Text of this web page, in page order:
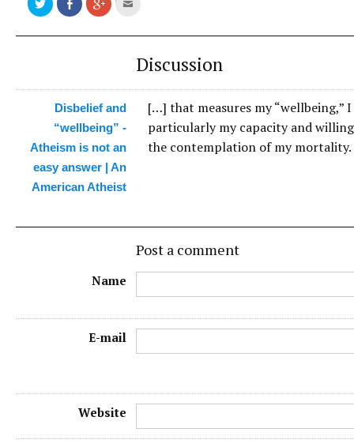
to
share
Twitter
on
Facebook
to
Google+
to
friend
Discussion
Disbelief and
“wellbeing” -
Atheism is not an
easy answer | An
American Atheist
[…] that measures my
particularly my capacity and
the contemplation of my
Post a comment
Name
E-mail
Website